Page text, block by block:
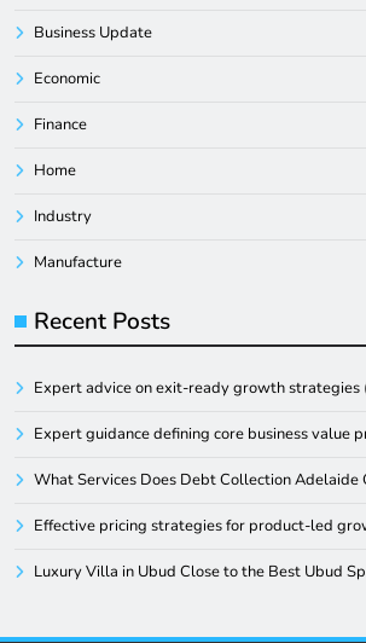
Business Update
Economic
Finance
Home
Industry
Manufacture
Recent Posts
Expert advice on exit-ready growth strategies
Expert guidance defining core business value
What Services Does Debt Collection Adelaide
Effective pricing strategies for product-led
Luxury Villa in Ubud Close to the Best Ubud